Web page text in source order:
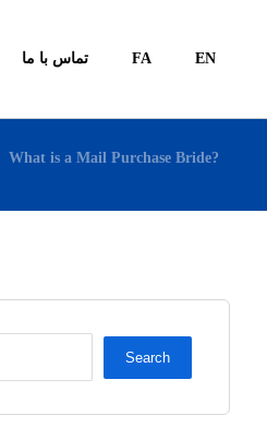
تماس با ما FA EN
What is a Mail Purchase Bride?
Search